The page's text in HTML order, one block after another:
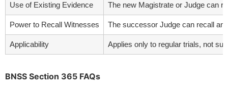
Use of Existing Evidence The new Magistrate or Judge can
Power to Recall Witnesses The successor Judge can recall
Applicability Applies only to regular trials, not
BNSS Section 365 FAQs